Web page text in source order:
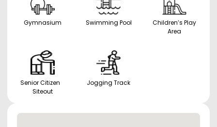
Gymnasium Swimming Pool
Children’s Play
Area
Senior Citizen
Siteout
Jogging Track